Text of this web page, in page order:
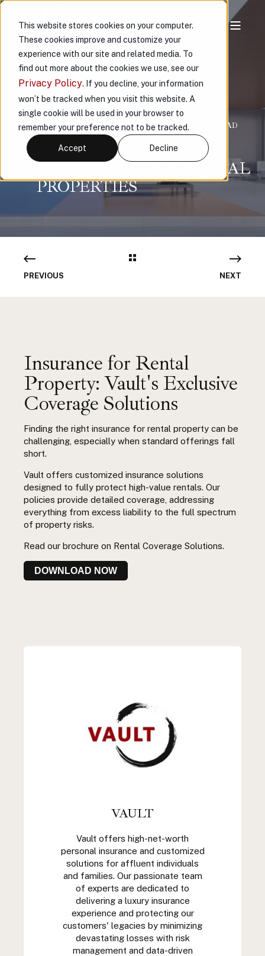
This website stores cookies on your computer.
These cookies improve and customize your
experience with our site and related media. To
find out more about the cookies we use, see our
Privacy Policy. If you decline, your information
won’t be tracked when you visit this website. A
single cookie will be used in your browser to
remember your preference not to be tracked.
Accept Decline
VAULT OCT 7, 2024, 10:20:54 AM < 1 MIN READ
SAFEGUARDING SHORT
AND LONG-TERM RENTAL
PROPERTIES
PREVIOUS NEXT
Insurance for Rental
Property: Vault's Exclusive
Coverage Solutions
Finding the right insurance for rental property can be
challenging, especially when standard offerings fall
short.
Vault offers customized insurance solutions
designed to fully protect high-value rentals. Our
policies provide detailed coverage, addressing
everything from excess liability to the full spectrum
of property risks.
Read our brochure on Rental Coverage Solutions.
DOWNLOAD NOW
VAULT
Vault offers high-net-worth
personal insurance and customized
solutions for affluent individuals
and families. Our passionate team
of experts are dedicated to
delivering a luxury insurance
experience and protecting our
customers' legacies by minimizing
devastating losses with risk
management and data-driven